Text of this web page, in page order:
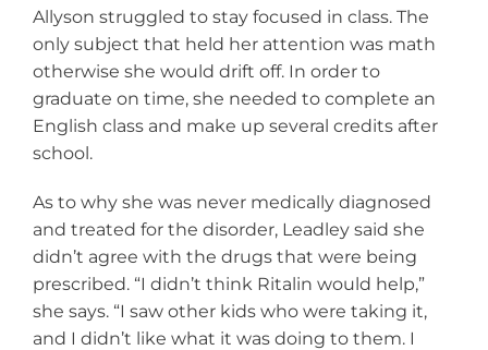
Allyson struggled to stay focused in class. The
only subject that held her attention was math
otherwise she would drift off. In order to
graduate on time, she needed to complete an
English class and make up several credits after
school.
As to why she was never medically diagnosed
and treated for the disorder, Leadley said she
didn’t agree with the drugs that were being
prescribed. “I didn’t think Ritalin would help,”
she says. “I saw other kids who were taking it,
and I didn’t like what it was doing to them. I